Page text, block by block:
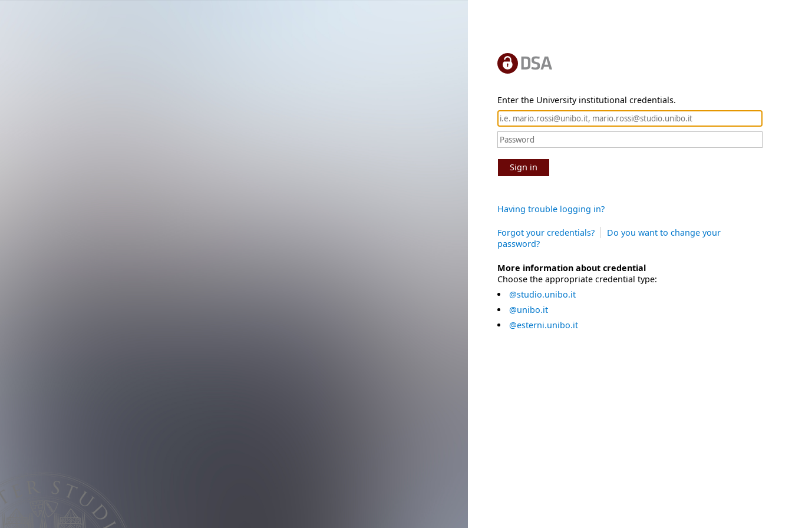
Enter the University institutional credentials.
Sign in
Having trouble logging in?
Forgot your credentials?
Do you want to change your
password?
More information about credential
Choose the appropriate credential type:
@studio.unibo.it
@unibo.it
@esterni.unibo.it